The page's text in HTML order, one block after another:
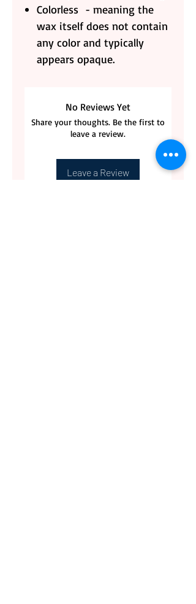
Colorless - meaning the
wax itself does not contain
any color and typically
appears opaque.
No Reviews Yet
Share your thoughts. Be the first to
leave a review.
Leave a Review